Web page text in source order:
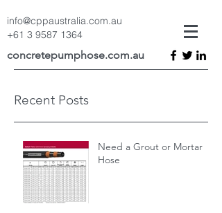
info@cppaustralia.com.au
+61 3 9587 1364
concretepumphose.com.au
Recent Posts
Need a Grout or Mortar
Hose